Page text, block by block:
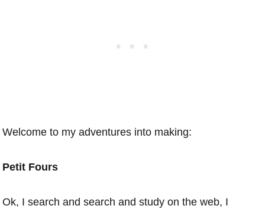
Welcome to my adventures into making:
Petit Fours
Ok, I search and search and study on the web, I